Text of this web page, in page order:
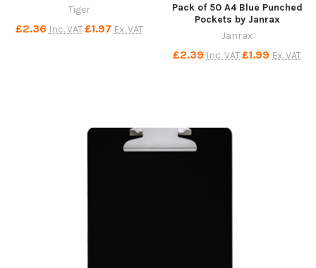
Tiger
£2.36 Inc. VAT £1.97 Ex. VAT
Pack of 50 A4 Blue Punched
Pockets by Janrax
Janrax
£2.39 Inc. VAT£1.99 Ex. VAT